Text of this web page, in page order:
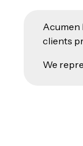
Acumen
clients
We